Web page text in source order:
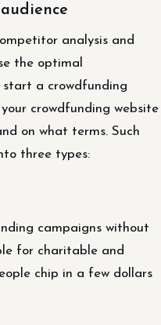
analysis and
the optimal
start a crowdfunding
crowdfunding website
on what terms. Such
three types:
campaigns without
for charitable and
chip in a few dollars